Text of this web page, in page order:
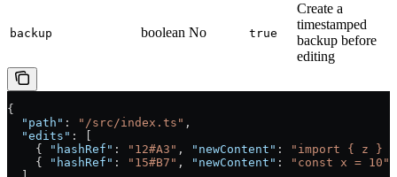
backup boolean No true
Create a
timestamped
backup before
editing
{
  "path"
: "/src/index.ts" ,
  "edits"
: [
    {
"hashRef" : "12#A3" , "newContent" :
"import { z }
    {
"hashRef" : "15#B7" , "newContent" : "const x = 10"